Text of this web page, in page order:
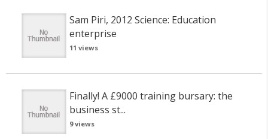
Sam Piri, 2012 Science: Education
enterprise
11 views
Finally! A £9000 training bursary: the
business st...
9 views